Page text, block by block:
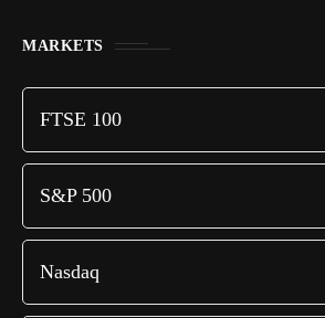
MARKETS
FTSE 100
S&P 500
Nasdaq